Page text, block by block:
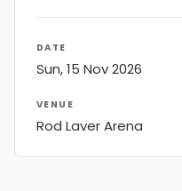
DATE
Sun, 15 Nov 2026
VENUE
Rod Laver Arena